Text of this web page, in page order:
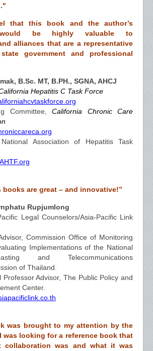
that this book and the author’s
would be highly valuable to
alliances that are a representative
government and professional
B.Sc. MT, B.PH., SGNA, AHCJ
Hepatitis C Task Force
Committee, California Chronic Care
Association of Hepatitis Task
are great – and innovative!”
Rupjumlong
Legal Counselors/Asia-Pacific Link
Commission Office of Monitoring
Implementations of the National
and Telecommunications
of Thailand.
Professor Advisor, The Public Policy and
Center.
brought to my attention by the
was looking for a reference book that
collaboration was and what it was